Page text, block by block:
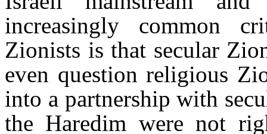
increasingly common
Zionists is that secular
even question religious
into a partnership with
the Haredim were not